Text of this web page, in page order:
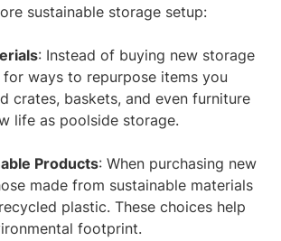
sustainable storage setup:
: Instead of buying new storage
ways to repurpose items you
crates, baskets, and even furniture
life as poolside storage.
Products: When purchasing new
made from sustainable materials
plastic. These choices help
footprint.